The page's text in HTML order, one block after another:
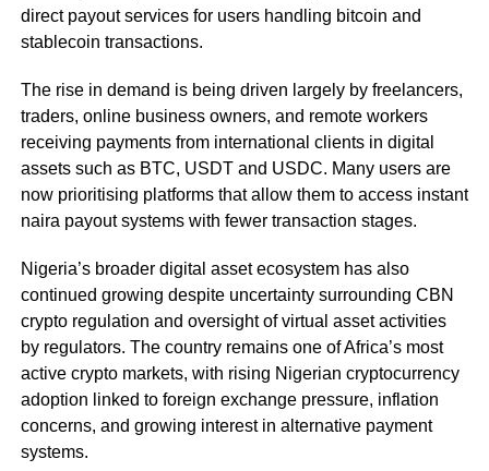
direct payout services for users handling bitcoin and
stablecoin transactions.
The rise in demand is being driven largely by freelancers,
traders, online business owners, and remote workers
receiving payments from international clients in digital
assets such as BTC, USDT and USDC. Many users are
now prioritising platforms that allow them to access instant
naira payout systems with fewer transaction stages.
Nigeria’s broader digital asset ecosystem has also
continued growing despite uncertainty surrounding CBN
crypto regulation and oversight of virtual asset activities
by regulators. The country remains one of Africa’s most
active crypto markets, with rising Nigerian cryptocurrency
adoption linked to foreign exchange pressure, inflation
concerns, and growing interest in alternative payment
systems.